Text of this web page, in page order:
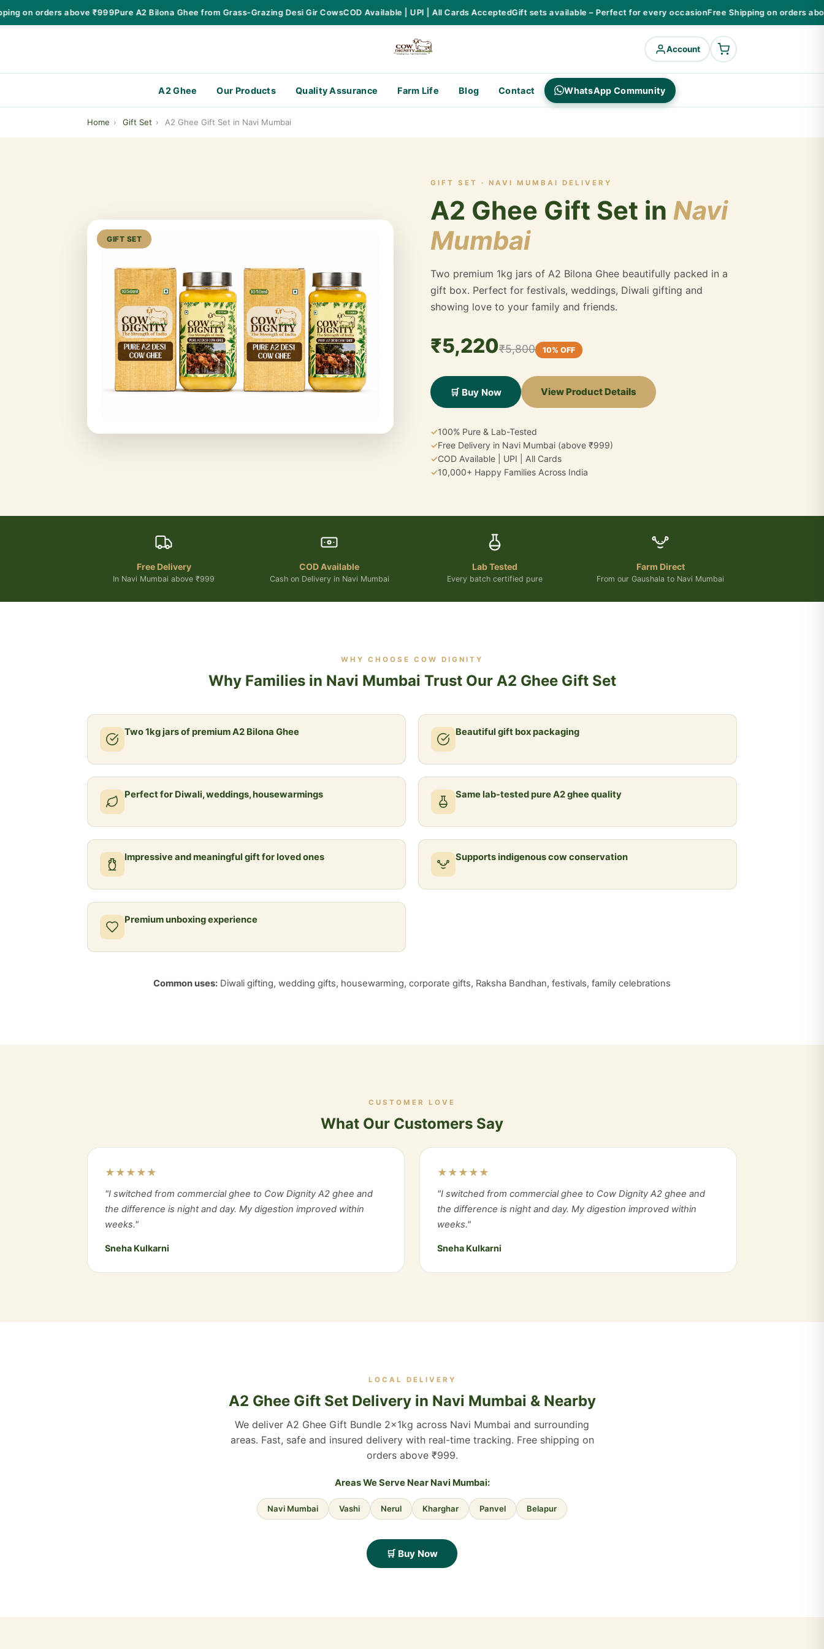
on orders above ₹999Pure A2 Bilona Ghee from Grass-Grazing Desi Gir CowsCOD Available | UPI | All Cards AcceptedGift sets available – Perfect for every occasionFree Shipping on orders above
Account
A2 Ghee Our Products Quality Assurance Farm Life Blog Contact WhatsApp Community
Home › Gift Set › A2 Ghee Gift Set in Navi Mumbai
GIFT SET
GIFT SET · NAVI MUMBAI DELIVERY
A2 Ghee Gift Set in Navi
Mumbai
Two premium 1kg jars of A2 Bilona Ghee beautifully packed in a
gift box. Perfect for festivals, weddings, Diwali gifting and
showing love to your family and friends.
₹5,220₹5,800 10% OFF
🛒 Buy Now View Product Details
✓100% Pure & Lab-Tested
✓Free Delivery in Navi Mumbai (above ₹999)
✓COD Available | UPI | All Cards
✓10,000+ Happy Families Across India
Free Delivery
In Navi Mumbai above ₹999
COD Available
Cash on Delivery in Navi Mumbai
Lab Tested
Every batch certified pure
Farm Direct
From our Gaushala to Navi Mumbai
WHY CHOOSE COW DIGNITY
Why Families in Navi Mumbai Trust Our A2 Ghee Gift Set
Two 1kg jars of premium A2 Bilona Ghee Beautiful gift box packaging
Perfect for Diwali, weddings, housewarmings Same lab-tested pure A2 ghee quality
Impressive and meaningful gift for loved ones Supports indigenous cow conservation
Premium unboxing experience
Common uses: Diwali gifting, wedding gifts, housewarming, corporate gifts, Raksha Bandhan, festivals, family celebrations
CUSTOMER LOVE
What Our Customers Say
★★★★★
"I switched from commercial ghee to Cow Dignity A2 ghee and
the difference is night and day. My digestion improved within
weeks."
Sneha Kulkarni
★★★★★
"I switched from commercial ghee to Cow Dignity A2 ghee and
the difference is night and day. My digestion improved within
weeks."
Sneha Kulkarni
LOCAL DELIVERY
A2 Ghee Gift Set Delivery in Navi Mumbai & Nearby
We deliver A2 Ghee Gift Bundle 2×1kg across Navi Mumbai and surrounding
areas. Fast, safe and insured delivery with real-time tracking. Free shipping on
orders above ₹999.
Areas We Serve Near Navi Mumbai:
Navi Mumbai Vashi Nerul Kharghar Panvel Belapur
🛒 Buy Now